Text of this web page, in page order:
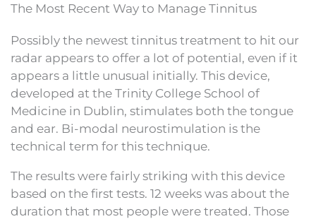
The Most Recent Way to Manage Tinnitus
Possibly the newest tinnitus treatment to hit our
radar appears to offer a lot of potential, even if it
appears a little unusual initially. This device,
developed at the Trinity College School of
Medicine in Dublin, stimulates both the tongue
and ear. Bi-modal neurostimulation is the
technical term for this technique.
The results were fairly striking with this device
based on the first tests. 12 weeks was about the
duration that most people were treated. Those